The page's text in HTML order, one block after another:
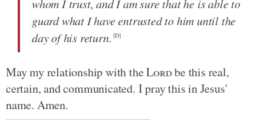
whom I trust, and I am sure that he is able to
guard what I have entrusted to him until the
day of his return. [D]
May my relationship with theLordbe this real,
certain, and communicated. I pray this in Jesus'
name. Amen.